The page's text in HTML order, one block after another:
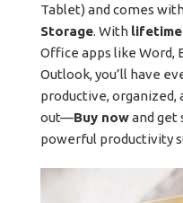
Tablet) and comes
Storage. With lifetime
Office apps like Word,
Outlook, you’ll have
productive, organized,
out—Buy nowand get
powerful productivity